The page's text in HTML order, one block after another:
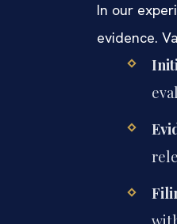
In our
evidence.